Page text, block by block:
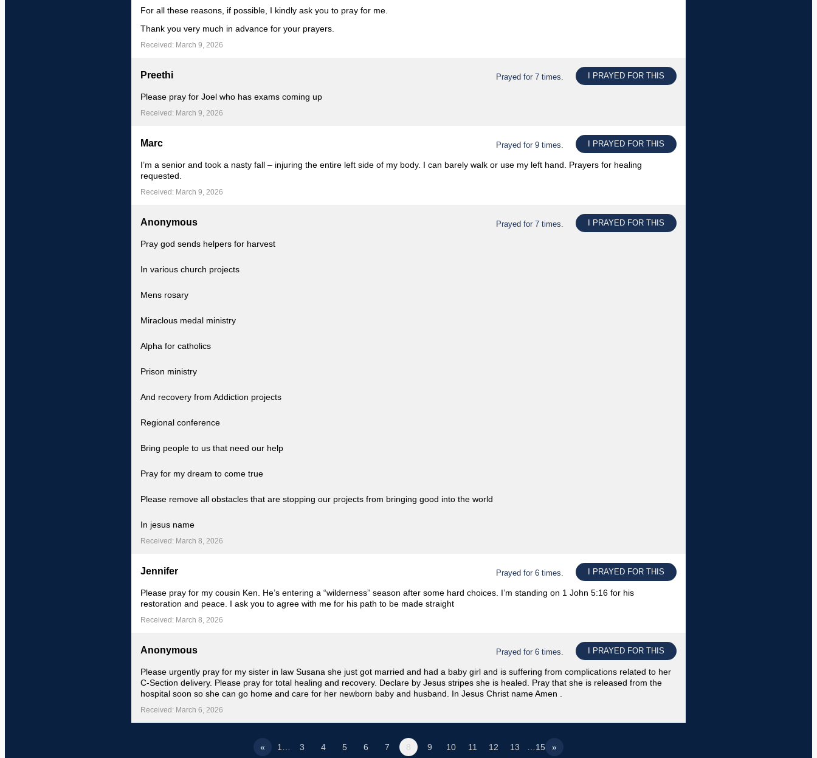
For all these reasons, if possible, I kindly ask you to pray for me.
Thank you very much in advance for your prayers.
Received: March 9, 2026
I PRAYED FOR THIS
Prayed for 7 times.
Preethi
Please pray for Joel who has exams coming up
Received: March 9, 2026
I PRAYED FOR THIS
Prayed for 9 times.
Marc
I’m a senior and took a nasty fall – injuring the entire left side of my body. I can barely walk or use my left hand. Prayers for healing
requested.
Received: March 9, 2026
I PRAYED FOR THIS
Prayed for 7 times.
Anonymous
Pray god sends helpers for harvest
In various church projects
Mens rosary
Miraclous medal ministry
Alpha for catholics
Prison ministry
And recovery from Addiction projects
Regional conference
Bring people to us that need our help
Pray for my dream to come true
Please remove all obstacles that are stopping our projects from bringing good into the world
In jesus name
Received: March 8, 2026
I PRAYED FOR THIS
Prayed for 6 times.
Jennifer
Please pray for my cousin Ken. He’s entering a “wilderness” season after some hard choices. I’m standing on 1 John 5:16 for his
restoration and peace. I ask you to agree with me for his path to be made straight
Received: March 8, 2026
I PRAYED FOR THIS
Prayed for 6 times.
Anonymous
Please urgently pray for my sister in law Susana she just got married and had a baby girl and is suffering from complications related to her
C-Section delivery. Please pray for total healing and recovery. Declare by Jesus stripes she is healed. Pray that she is released from the
hospital soon so she can go home and care for her newborn baby and husband. In Jesus Christ name Amen .
Received: March 6, 2026
« 1… 3 4 5 6 7 8 9 10 11 12 13 …15 »